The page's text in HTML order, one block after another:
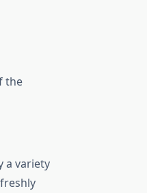
the
a variety